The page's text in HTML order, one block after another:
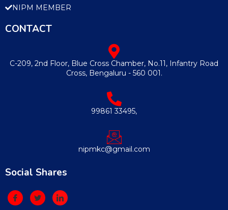
NIPM MEMBER
CONTACT
C-209, 2nd Floor, Blue Cross Chamber, No.11, Infantry Road
Cross, Bengaluru - 560 001.
99861 33495,
nipmkc@gmail.com
Social Shares